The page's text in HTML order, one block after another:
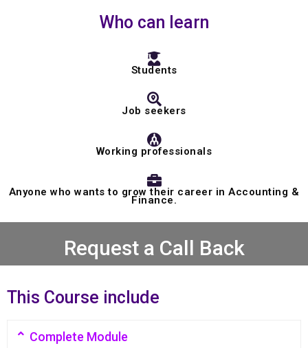
Who can learn
Students
Job seekers
Working professionals
Anyone who wants to grow their career in Accounting &
Finance.
Request a Call Back
This Course include
Complete Module